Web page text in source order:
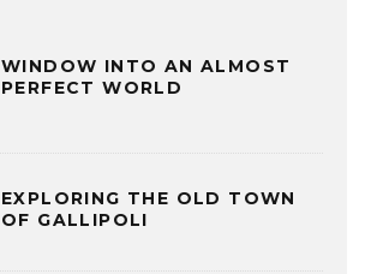
WINDOW INTO AN ALMOST
PERFECT WORLD
EXPLORING THE OLD TOWN
OF GALLIPOLI